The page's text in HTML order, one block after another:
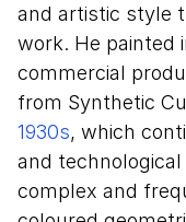
and artistic style
work. He painted
commercial
from Synthetic
1930s, which
and
complex and